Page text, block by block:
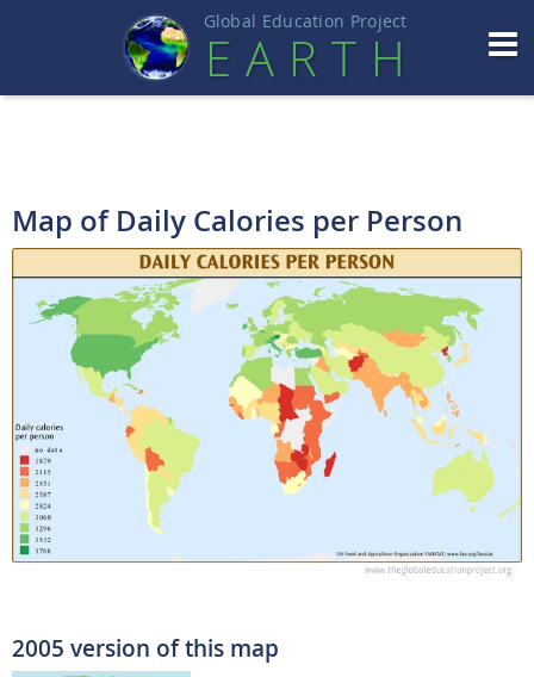
Global Education Project
EART H
Map of Daily Calories per Person
2005 version of this map